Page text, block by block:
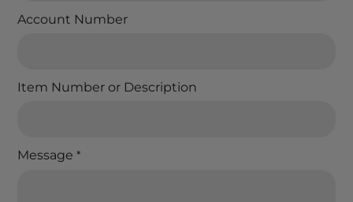
Account Number
Item Number or Description
Message *